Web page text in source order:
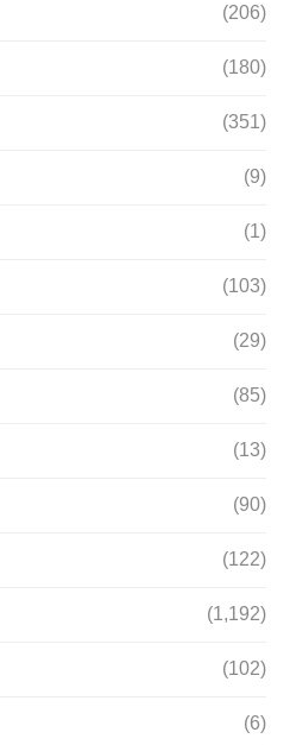
(206)
(180)
(351)
(9)
(1)
(103)
(29)
(85)
(13)
(90)
(122)
(1,192)
(102)
(6)